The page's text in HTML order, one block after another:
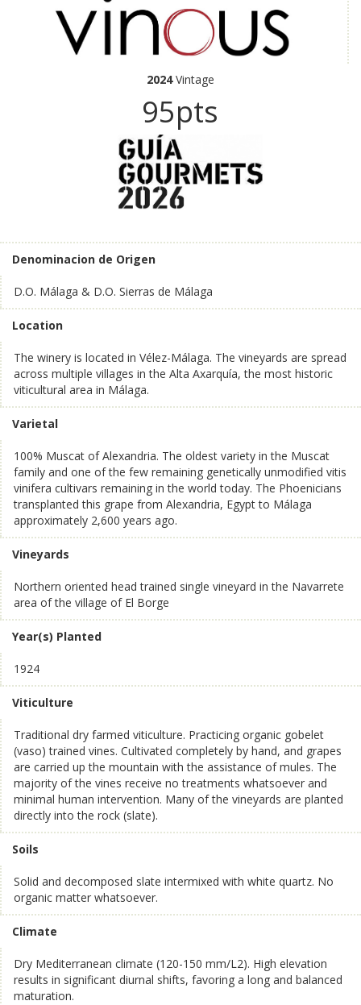
2024Vintage
95pts
Denominacion de Origen
D.O. Málaga & D.O. Sierras de Málaga
Location
The winery is located in Vélez-Málaga. The vineyards are spread
across multiple villages in the Alta Axarquía, the most historic
viticultural area in Málaga.
Varietal
100% Muscat of Alexandria. The oldest variety in the Muscat
family and one of the few remaining genetically unmodified vitis
vinifera cultivars remaining in the world today. The Phoenicians
transplanted this grape from Alexandria, Egypt to Málaga
approximately 2,600 years ago.
Vineyards
Northern oriented head trained single vineyard in the Navarrete
area of the village of El Borge
Year(s) Planted
1924
Viticulture
Traditional dry farmed viticulture. Practicing organic gobelet
(vaso) trained vines. Cultivated completely by hand, and grapes
are carried up the mountain with the assistance of mules. The
majority of the vines receive no treatments whatsoever and
minimal human intervention. Many of the vineyards are planted
directly into the rock (slate).
Soils
Solid and decomposed slate intermixed with white quartz. No
organic matter whatsoever.
Climate
Dry Mediterranean climate (120-150 mm/L2). High elevation
results in significant diurnal shifts, favoring a long and balanced
maturation.